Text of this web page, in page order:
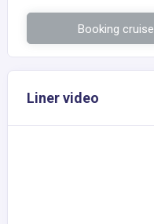
Booking cruise
Liner video